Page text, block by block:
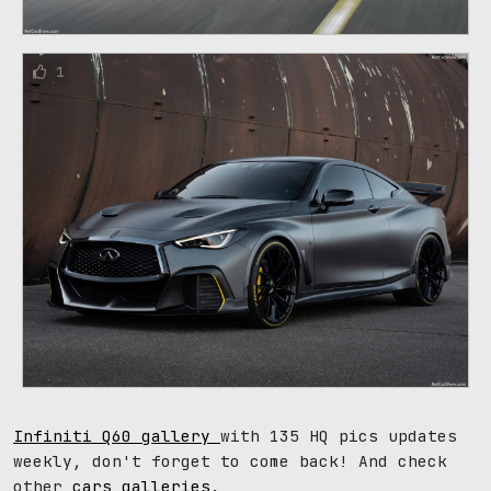
1
Infiniti Q60 gallery with 135 HQ pics updates
weekly, don't forget to come back! And check
other cars galleries .